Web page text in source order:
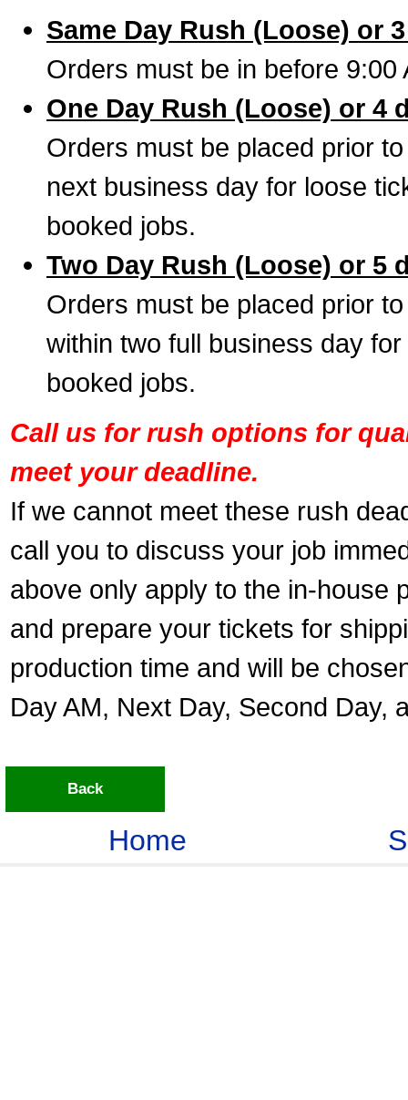
Same Day Rush (Loose) or
Orders must be in before 9:00
One Day Rush (Loose) or 4
Orders must be placed prior
next business day for loose
booked jobs.
Two Day Rush (Loose) or 5
Orders must be placed prior
within two full business day
booked jobs.
Call us for rush options for
meet your deadline.
If we cannot meet these rush
call you to discuss your job
above only apply to the in-house
and prepare your tickets for
production time and will be
Day AM, Next Day, Second Day,
Back
Home